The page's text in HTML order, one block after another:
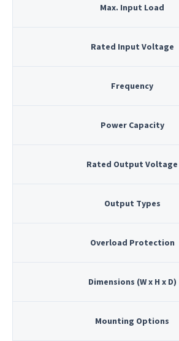
Max. Input Load
Rated Input Voltage
Frequency
Power Capacity
Rated Output Voltage
Output Types
Overload Protection
Dimensions (W x H x D)
Mounting Options